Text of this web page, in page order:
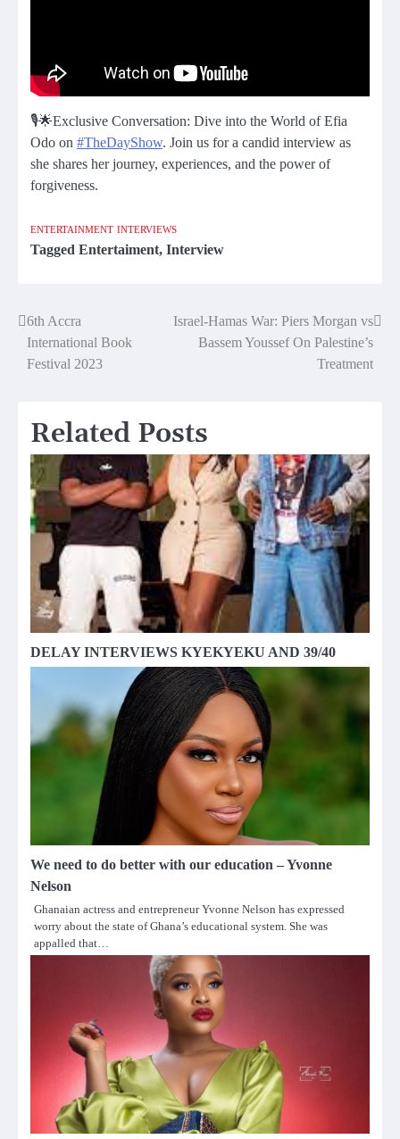
🎙️🌟Exclusive Conversation: Dive into the World of Efia
Odo on #TheDayShow. Join us for a candid interview as
she shares her journey, experiences, and the power of
forgiveness.
ENTERTAINMENT INTERVIEWS
Tagged Entertaiment, Interview
Post
navigation
6th Accra
International Book
Festival 2023
Israel-Hamas War: Piers Morgan vs
Bassem Youssef On Palestine’s
Treatment
Related Posts
DELAY INTERVIEWS KYEKYEKU AND 39/40
We need to do better with our education – Yvonne
Nelson
Ghanaian actress and entrepreneur Yvonne Nelson has expressed
worry about the state of Ghana’s educational system. She was
appalled that…